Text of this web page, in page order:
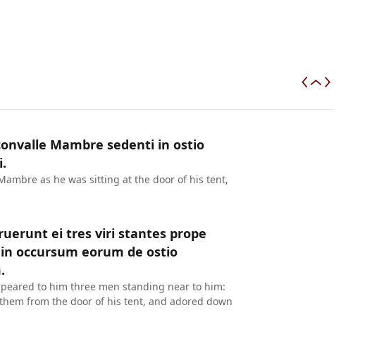
Mambre sedenti in ostio
as he was sitting at the door of his tent,
ei tres viri stantes prope
occursum eorum de ostio
to him three men standing near to him:
from the door of his tent, and adored down